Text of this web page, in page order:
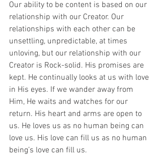
Our ability to be content is based on our
relationship with our Creator. Our
relationships with each other can be
unsettling, unpredictable, at times
unloving, but our relationship with our
Creator is Rock-solid. His promises are
kept. He continually looks at us with love
in His eyes. If we wander away from
Him, He waits and watches for our
return. His heart and arms are open to
us. He loves us as no human being can
love us. His love can fill us as no human
being’s love can fill us.